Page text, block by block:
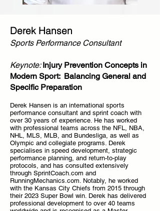
Derek Hansen
Sports Performance Consultant
Keynote:Injury Prevention Concepts in
Modern Sport: Balancing General and
Specific Preparation
Derek Hansen is an international sports
performance consultant and sprint coach with
over 30 years of experience. He has worked
with professional teams across the NFL, NBA,
NHL, MLS, MLB, and Bundesliga, as well as
Olympic and collegiate programs. Derek
specialises in speed development, strategic
performance planning, and return-to-play
protocols, and has consulted extensively
through SprintCoach.com and
RunningMechanics.com. Notably, he worked
with the Kansas City Chiefs from 2015 through
their 2023 Super Bowl win. Derek has delivered
professional development to over 40 teams